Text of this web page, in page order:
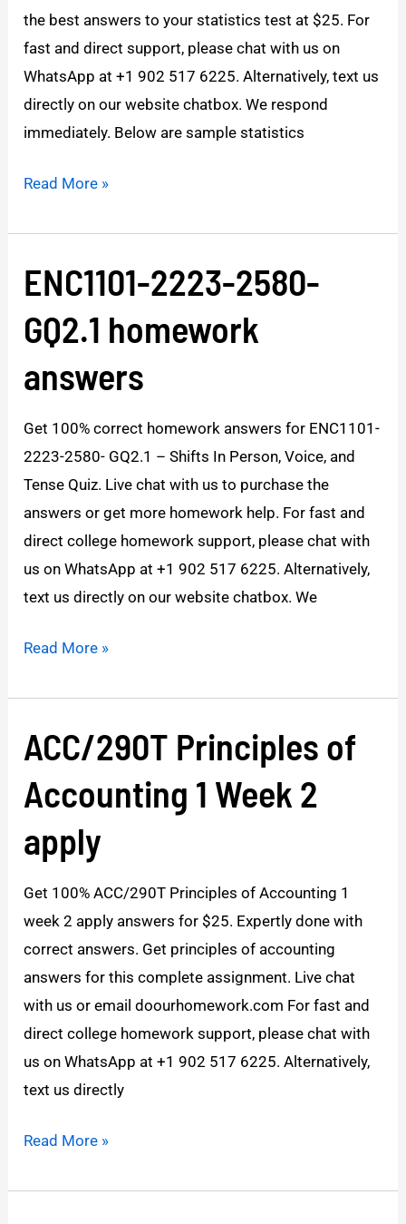
the best answers to your statistics test at $25. For
fast and direct support, please chat with us on
WhatsApp at +1 902 517 6225. Alternatively, text us
directly on our website chatbox. We respond
immediately. Below are sample statistics
range?
Read More »
ENC1101-2223-2580-
GQ2.1 homework
answers
Get 100% correct homework answers for ENC1101-
2223-2580- GQ2.1 – Shifts In Person, Voice, and
Tense Quiz. Live chat with us to purchase the
answers or get more homework help. For fast and
direct college homework support, please chat with
us on WhatsApp at +1 902 517 6225. Alternatively,
text us directly on our website chatbox. We
ENC1101-
2223-
2580-
homework
Read More »
ACC/290T Principles of
Accounting 1 Week 2
apply
Get 100% ACC/290T Principles of Accounting 1
week 2 apply answers for $25. Expertly done with
correct answers. Get principles of accounting
answers for this complete assignment. Live chat
with us or email doourhomework.com For fast and
direct college homework support, please chat with
us on WhatsApp at +1 902 517 6225. Alternatively,
text us directly
ACC/290T
Principles
of
1
2
apply
Read More »